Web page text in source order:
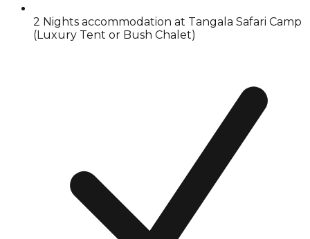
2 Nights accommodation at Tangala Safari Camp
(Luxury Tent or Bush Chalet)